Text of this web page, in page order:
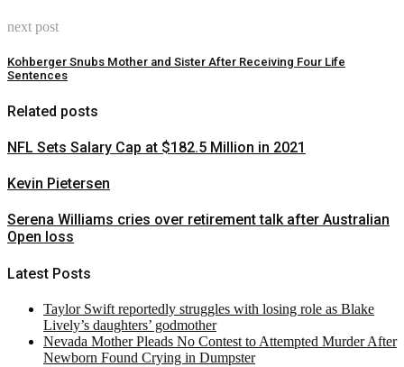
next post
Kohberger Snubs Mother and Sister After Receiving Four Life
Sentences
Related posts
NFL Sets Salary Cap at $182.5 Million in 2021
Kevin Pietersen
Serena Williams cries over retirement talk after Australian
Open loss
Latest Posts
Taylor Swift reportedly struggles with losing role as Blake
Lively’s daughters’ godmother
Nevada Mother Pleads No Contest to Attempted Murder After
Newborn Found Crying in Dumpster